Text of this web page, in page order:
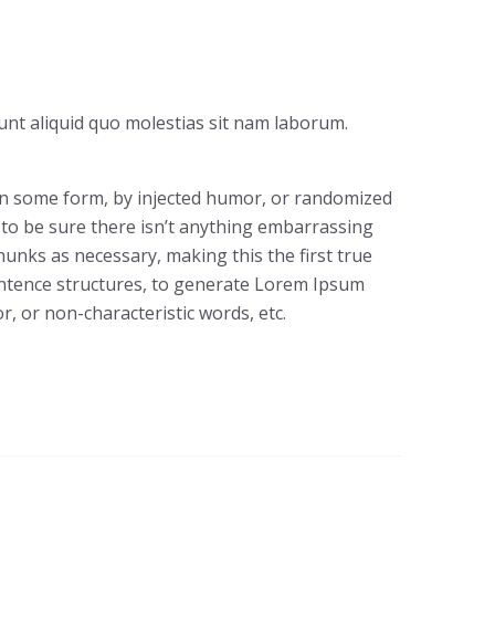
aliquid quo molestias sit nam laborum.
form, by injected humor, or randomized
be sure there isn’t anything embarrassing
as necessary, making this the first true
structures, to generate Lorem Ipsum
or non-characteristic words, etc.